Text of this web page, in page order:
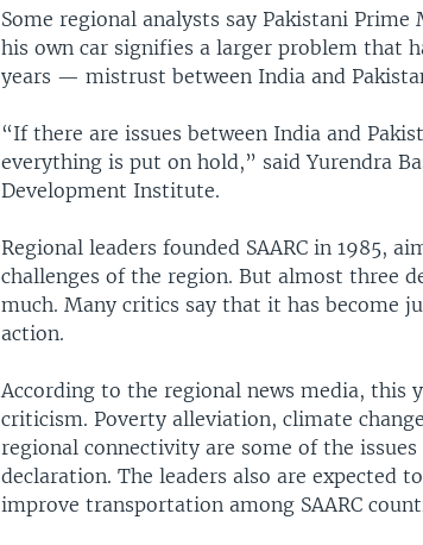
Some regional analysts say Pakistani
his own car signifies a larger problem that
years — mistrust between India and
“If there are issues between India and
everything is put on hold,” said Yurendra
Development Institute.
Regional leaders founded SAARC in 1985,
challenges of the region. But almost three
much. Many critics say that it has become
action.
According to the regional news media,
criticism. Poverty alleviation, climate
regional connectivity are some of the
declaration. The leaders also are expected
improve transportation among SAARC